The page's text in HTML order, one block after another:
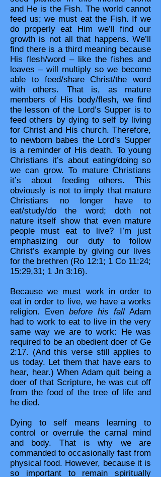
and He is the Fish. The world cannot
feed us; we must eat the Fish. If we
do properly eat Him we’ll find our
growth is not all that happens. We’ll
find there is a third meaning because
His flesh/word – like the fishes and
loaves – will multiply so we become
able to feed/share Christ/the word
with others. That is, as mature
members of His body/flesh, we find
the lesson of the Lord’s Supper is to
feed others by dying to self by living
for Christ and His church. Therefore,
to newborn babes the Lord’s Supper
is a reminder of His death. To young
Christians it’s about eating/doing so
we can grow. To mature Christians
it’s about feeding others. This
obviously is not to imply that mature
Christians no longer have to
eat/study/do the word; doth not
nature itself show that even mature
people must eat to live? I’m just
emphasizing our duty to follow
Christ’s example by giving our lives
for the brethren (Ro 12:1; 1 Co 11:24;
15:29,31; 1 Jn 3:16).
Because we must work in order to
eat in order to live, we have a works
religion. Even before his fall Adam
had to work to eat to live in the very
same way we are to work: He was
required to be an obedient doer of Ge
2:17. (And this verse still applies to
us today. Let them that have ears to
hear, hear.) When Adam quit being a
doer of that Scripture, he was cut off
from the food of the tree of life and
he died.
Dying to self means learning to
control or overrule the carnal mind
and body. That is why we are
commanded to occasionally fast from
physical food. However, because it is
so important to remain spiritually